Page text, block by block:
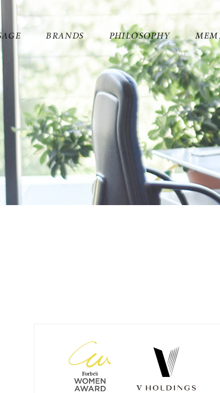
BRANDS PHILOSOPHY